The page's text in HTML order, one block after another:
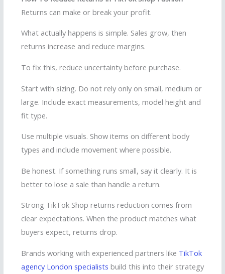
Returns can make or break your profit.
What actually happens is simple. Sales grow, then
returns increase and reduce margins.
To fix this, reduce uncertainty before purchase.
Start with sizing. Do not rely only on small, medium or
large. Include exact measurements, model height and
fit type.
Use multiple visuals. Show items on different body
types and include movement where possible.
Be honest. If something runs small, say it clearly. It is
better to lose a sale than handle a return.
Strong TikTok Shop returns reduction comes from
clear expectations. When the product matches what
buyers expect, returns drop.
Brands working with experienced partners like TikTok
agency London specialists build this into their strategy